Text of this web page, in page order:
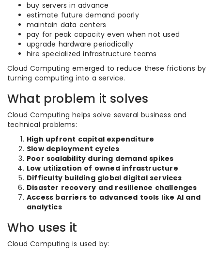
buy servers in advance
estimate future demand poorly
maintain data centers
pay for peak capacity even when not used
upgrade hardware periodically
hire specialized infrastructure teams
Cloud Computing emerged to reduce these frictions by
turning computing into a service.
What problem it solves
Cloud Computing helps solve several business and
technical problems:
High upfront capital expenditure
Slow deployment cycles
Poor scalability during demand spikes
Low utilization of owned infrastructure
Difficulty building global digital services
Disaster recovery and resilience challenges
Access barriers to advanced tools like AI and
analytics
Who uses it
Cloud Computing is used by: